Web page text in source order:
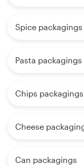
Spice packagings
Pasta packagings
Chips packagings
Cheese
Can packagings